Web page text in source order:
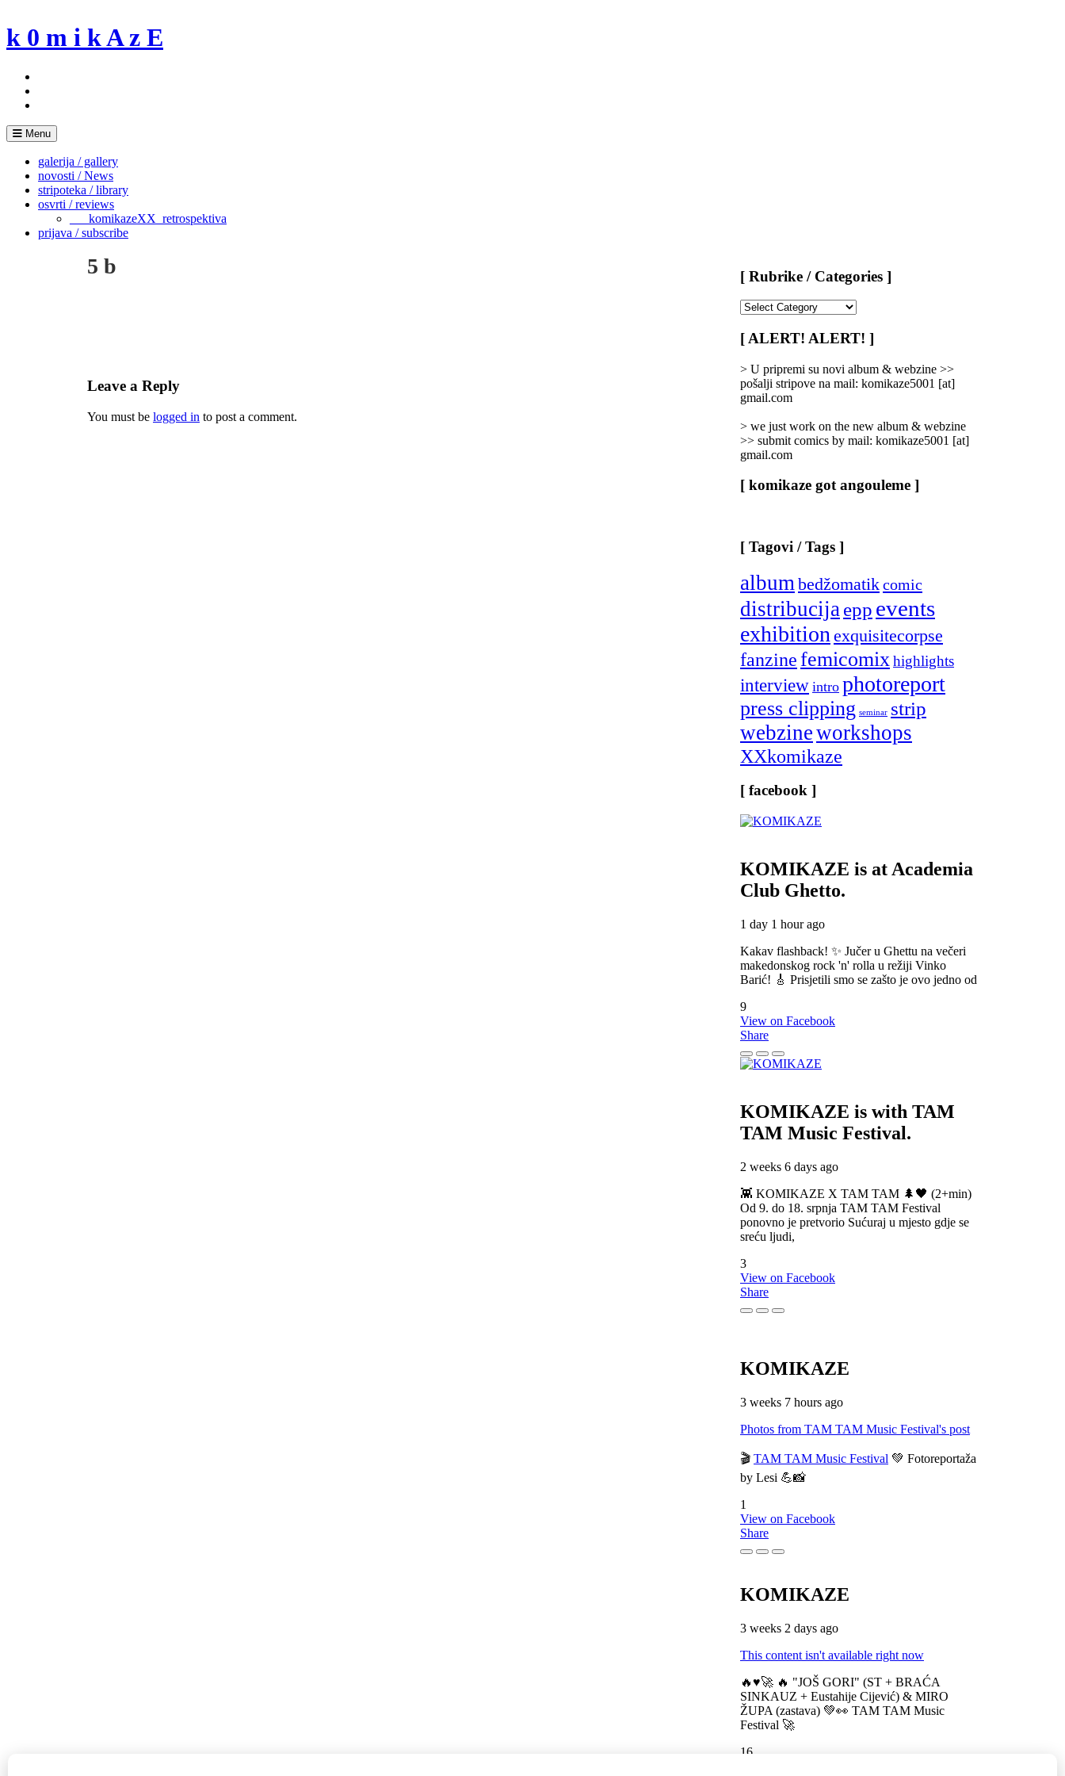
to
content
k 0 m i k A z E
Menu
galerija / gallery
novosti / News
stripoteka / library
osvrti / reviews
___komikazeXX_retrospektiva
prijava / subscribe
5 b
Leave a Reply
You must be logged in to post a comment.
[ Rubrike / Categories ]
/
Categories
[ ALERT! ALERT! ]
> U pripremi su novi album & webzine >>
pošalji stripove na mail: komikaze5001 [at]
gmail.com
> we just work on the new album & webzine
>> submit comics by mail: komikaze5001 [at]
gmail.com
[ komikaze got angouleme ]
[ Tagovi / Tags ]
album bedžomatikcomic
distribucija epp events
exhibition exquisitecorpse
fanzinefemicomix highlights
interview intro photoreport
press clipping seminar strip
webzineworkshops
XXkomikaze
[ facebook ]
KOMIKAZE is at Academia
Club Ghetto.
1 day 1 hour ago
Kakav flashback! ✨ Jučer u Ghettu na večeri
makedonskog rock 'n' rolla u režiji Vinko
Barić! 🎸 Prisjetili smo se zašto je ovo jedno od
9
View on Facebook
Share
KOMIKAZE is with TAM
TAM Music Festival.
2 weeks 6 days ago
👾 KOMIKAZE X TAM TAM 🌲🖤 (2+min)
Od 9. do 18. srpnja TAM TAM Festival
ponovno je pretvorio Sućuraj u mjesto gdje se
sreću ljudi,
3
View on Facebook
Share
KOMIKAZE
3 weeks 7 hours ago
Photos from TAM TAM Music Festival's post
🎬 TAM TAM Music Festival 💚 Fotoreportaža
by Lesi 💪📸
1
View on Facebook
Share
KOMIKAZE
3 weeks 2 days ago
This content isn't available right now
🔥♥️🚀 🔥 "JOŠ GORI" (ST + BRAĆA
SINKAUZ + Eustahije Cijević) & MIRO
ŽUPA (zastava) 💚👀 TAM TAM Music
Festival 🚀
16